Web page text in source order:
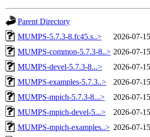
Parent Directory
MUMPS-5.7.3-8.fc45.s..>
2026-07-
MUMPS-common-5.7.3-8..> 2026-07-
MUMPS-devel-5.7.3-8...>
2026-07-
MUMPS-examples-5.7.3..>
2026-07-
MUMPS-mpich-5.7.3-8...>
2026-07-
MUMPS-mpich-devel-5...>
2026-07-
MUMPS-mpich-examples..> 2026-07-